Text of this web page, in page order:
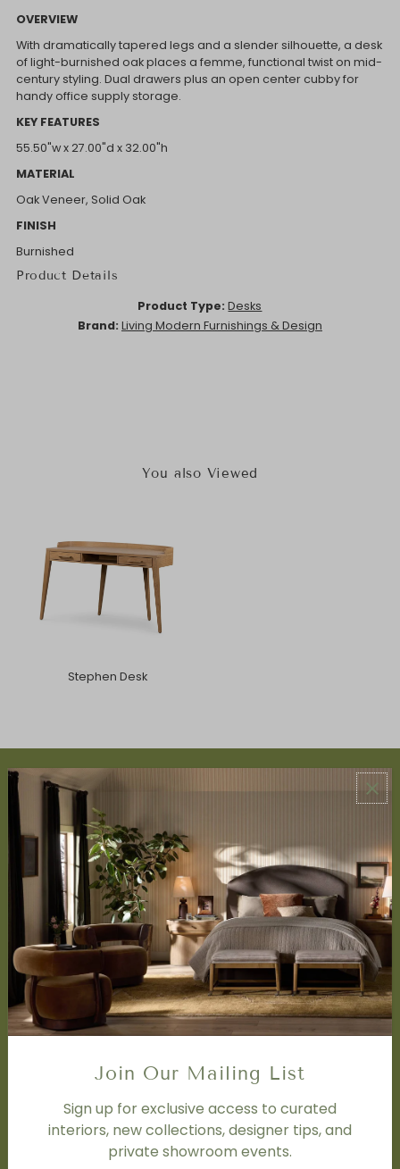
OVERVIEW
With dramatically tapered legs and a slender silhouette, a desk
of light-burnished oak places a femme, functional twist on mid-
century styling. Dual drawers plus an open center cubby for
handy office supply storage.
KEY FEATURES
55.50"w x 27.00"d x 32.00"h
MATERIAL
Oak Veneer, Solid Oak
FINISH
Burnished
Product Details
Product Type: Desks
Brand: Living Modern Furnishings & Design
You also Viewed
Stephen Desk
ABOUT US
About Us
Book Appointment
Accessibility Statement
SERVICES
Design Studio
Interior Design Services
Trade Program
FAQ
DISCOVER
Price Matching Policy
Special Orders
Shipping
Join Our Mailing List
Sign up for exclusive access to curated
interiors, new collections, designer tips, and
private showroom events.